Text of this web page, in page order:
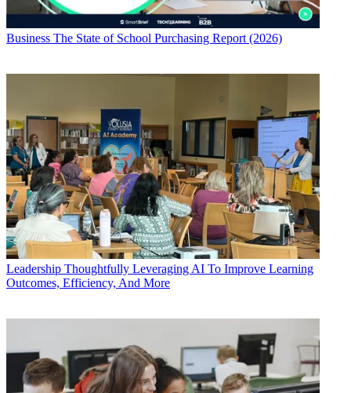
Business The State of School Purchasing Report (2026)
Leadership Thoughtfully Leveraging AI To Improve Learning
Outcomes, Efficiency, And More